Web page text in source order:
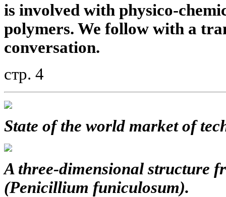
is involved with physico-
polymers. We follow with a
conversation.
стр. 4
State of the world market of
A three-dimensional structure
(Penicillium funiculosum).